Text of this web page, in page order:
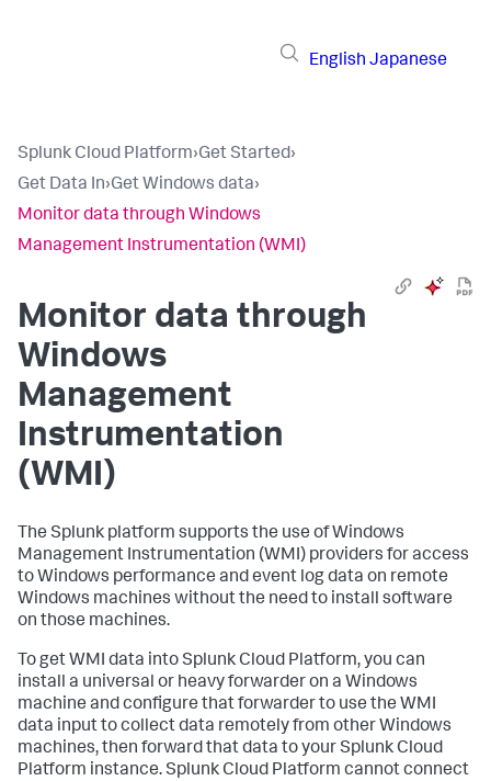
English Japanese
Splunk Cloud Platform›Get Started›
Get Data In›Get Windows data›
Monitor data through Windows
Management Instrumentation (WMI)
Monitor data through
Windows
Management
Instrumentation
(WMI)
The Splunk platform supports the use of Windows
Management Instrumentation (WMI) providers for access
to Windows performance and event log data on remote
Windows machines without the need to install software
on those machines.
To get WMI data into Splunk Cloud Platform, you can
install a universal or heavy forwarder on a Windows
machine and configure that forwarder to use the WMI
data input to collect data remotely from other Windows
machines, then forward that data to your Splunk Cloud
Platform instance. Splunk Cloud Platform cannot connect